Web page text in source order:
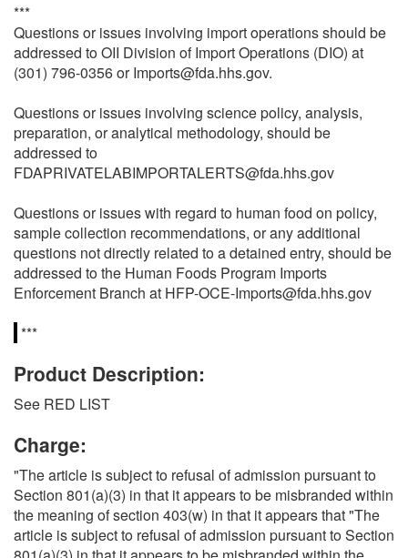
***
Questions or issues involving import operations should be
addressed to OII Division of Import Operations (DIO) at
(301) 796-0356 or Imports@fda.hhs.gov.
Questions or issues involving science policy, analysis,
preparation, or analytical methodology, should be
addressed to
FDAPRIVATELABIMPORTALERTS@fda.hhs.gov
Questions or issues with regard to human food on policy,
sample collection recommendations, or any additional
questions not directly related to a detained entry, should be
addressed to the Human Foods Program Imports
Enforcement Branch at HFP-OCE-Imports@fda.hhs.gov
***
Product Description:
See RED LIST
Charge:
"The article is subject to refusal of admission pursuant to
Section 801(a)(3) in that it appears to be misbranded within
the meaning of section 403(w) in that it appears that "The
article is subject to refusal of admission pursuant to Section